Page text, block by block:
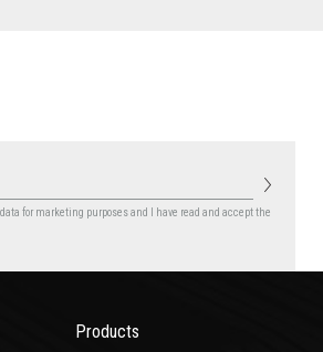
for marketing purposesand I have read and accept the
Products